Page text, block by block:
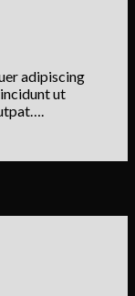
adipiscing
ut